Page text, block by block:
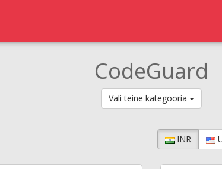
CodeGuard
Vali teine kategooria
INR